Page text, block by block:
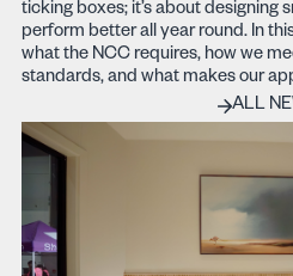
ticking boxes; it’s about designing
perform better all year round. In
what the NCC requires, how we
standards, and what makes our
ALL